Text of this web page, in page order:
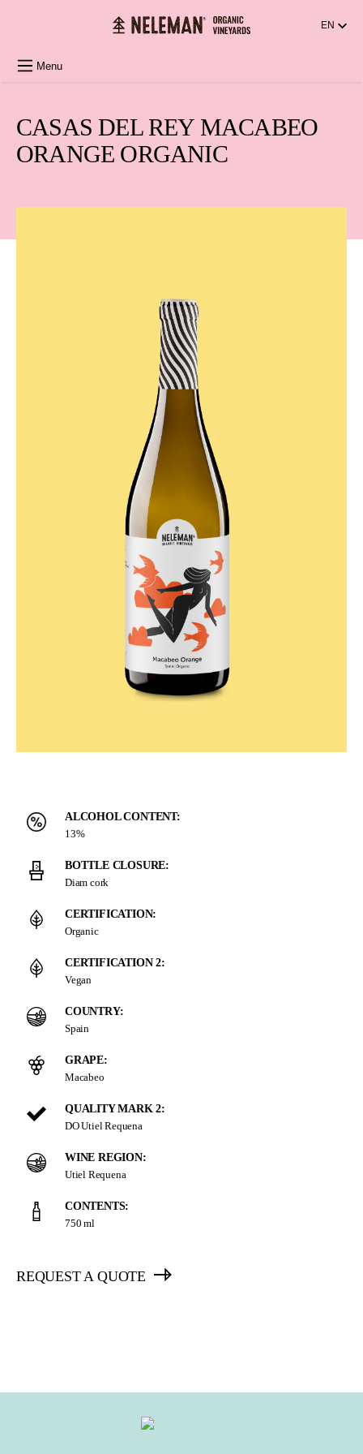
EN
Menu
CASAS DEL REY MACABEO
ORANGE ORGANIC
ALCOHOL CONTENT:
13%
BOTTLE CLOSURE:
Diam cork
CERTIFICATION:
Organic
CERTIFICATION 2:
Vegan
COUNTRY:
Spain
GRAPE:
Macabeo
QUALITY MARK 2:
DO Utiel Requena
WINE REGION:
Utiel Requena
CONTENTS:
750 ml
REQUEST A QUOTE